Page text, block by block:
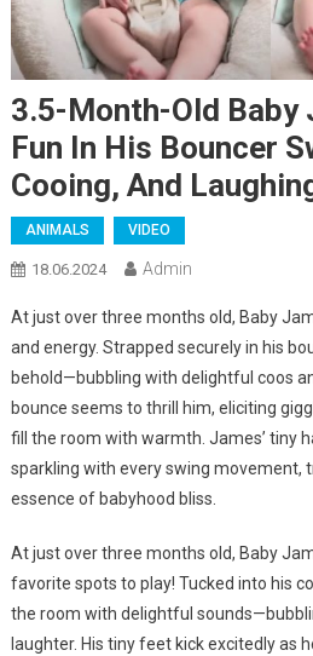
3.5-Month-Old Baby
Fun In His Bouncer
Cooing, And
ANIMALS VIDEO
18.06.2024 Admin
At just over three months old, Baby
and energy. Strapped securely in his
behold—bubbling with delightful coos
bounce seems to thrill him, eliciting
fill the room with warmth. James’ tiny
sparkling with every swing movement,
essence of babyhood bliss.
At just over three months old, Baby
favorite spots to play! Tucked into his
the room with delightful
laughter. His tiny feet kick excitedly as